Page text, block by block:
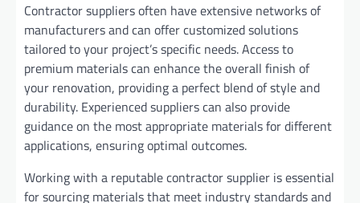
Contractor suppliers often have extensive networks of
manufacturers and can offer customized solutions
tailored to your project’s specific needs. Access to
premium materials can enhance the overall finish of
your renovation, providing a perfect blend of style and
durability. Experienced suppliers can also provide
guidance on the most appropriate materials for different
applications, ensuring optimal outcomes.
Working with a reputable contractor supplier is essential
for sourcing materials that meet industry standards and